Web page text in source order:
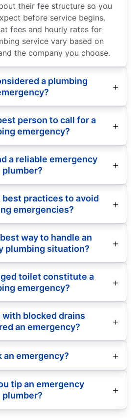
their fee structure so you
before service begins.
fees and hourly rates for
service vary based on
the company you choose.
a plumbing
person to call for a
emergency?
a reliable emergency
plumber?
best practices to avoid
emergencies?
way to handle an
plumbing situation?
toilet constitute a
emergency?
with blocked drains
an emergency?
an emergency?
tip an emergency
plumber?